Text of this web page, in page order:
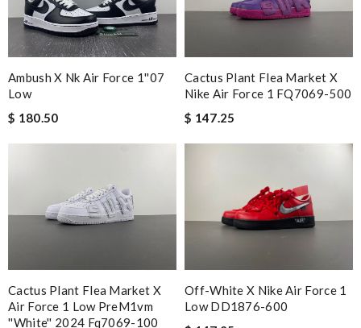
short time & very well packed. Review byCatharine
I'm so glad I invested in this high-quality product. Review by
Guest
Ambush X Nk Air Force 1''07
Low
$ 180.50
Cactus Plant Flea Market X
Nike Air Force 1 FQ7069-500
$ 147.25
Cactus Plant Flea Market X
Air Force 1 Low PreM1vm
''white'' 2024 Fq7069-100
Off-White X Nike Air Force 1
Low DD1876-600